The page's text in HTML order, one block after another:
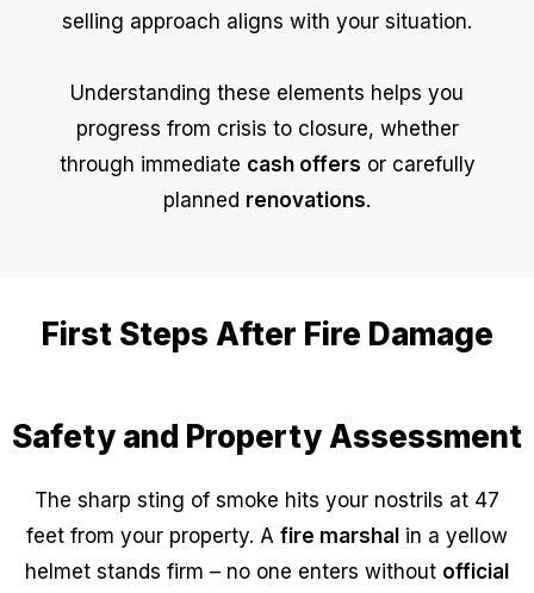
selling approach aligns with your situation.
Understanding these elements helps you
progress from crisis to closure, whether
through immediate cash offers or carefully
planned renovations.
First Steps After Fire Damage
Safety and Property Assessment
The sharp sting of smoke hits your nostrils at 47
feet from your property. A fire marshal in a yellow
helmet stands firm – no one enters without official